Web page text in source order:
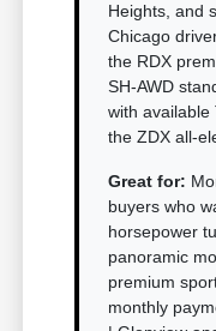
Heights, and
Chicago
the RDX
SH-AWD
with available
the ZDX all-
Great for:
buyers who
horsepower
panoramic
premium
monthly